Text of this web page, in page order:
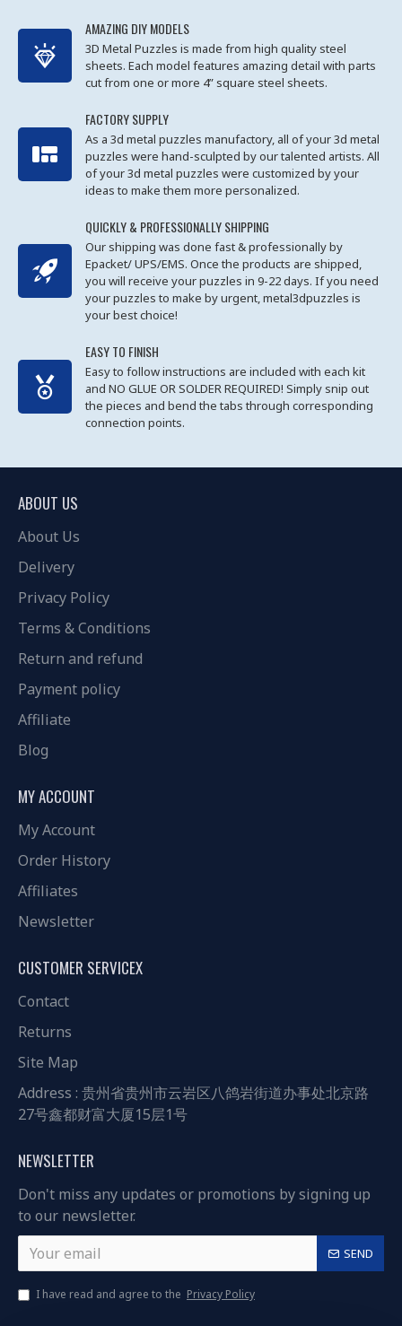
AMAZING DIY MODELS
3D Metal Puzzles is made from high quality steel
sheets. Each model features amazing detail with parts
cut from one or more 4” square steel sheets.
FACTORY SUPPLY
As a 3d metal puzzles manufactory, all of your 3d metal
puzzles were hand-sculpted by our talented artists. All
of your 3d metal puzzles were customized by your
ideas to make them more personalized.
QUICKLY & PROFESSIONALLY SHIPPING
Our shipping was done fast & professionally by
Epacket/ UPS/EMS. Once the products are shipped,
you will receive your puzzles in 9-22 days. If you need
your puzzles to make by urgent, metal3dpuzzles is
your best choice!
EASY TO FINISH
Easy to follow instructions are included with each kit
and NO GLUE OR SOLDER REQUIRED! Simply snip out
the pieces and bend the tabs through corresponding
connection points.
ABOUT US
About Us
Delivery
Privacy Policy
Terms & Conditions
Return and refund
Payment policy
Affiliate
Blog
MY ACCOUNT
My Account
Order History
Affiliates
Newsletter
CUSTOMER SERVICEX
Contact
Returns
Site Map
Address : 贵州省贵州市云岩区八鸽岩街道办事处北京路
27号鑫都财富大厦15层1号
NEWSLETTER
Don't miss any updates or promotions by signing up
to our newsletter.
SEND
I have read and agree to the Privacy Policy